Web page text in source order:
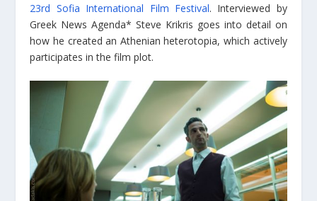
23rd Sofia International Film Festival. Interviewed by
Greek News Agenda* Steve Krikris goes into detail on
how he created an Athenian heterotopia, which actively
participates in the film plot.